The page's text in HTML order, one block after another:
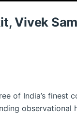
Vivek
of India’s finest